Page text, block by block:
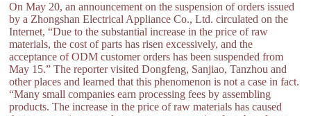
On May 20, an announcement on the suspension of orders issued
by a Zhongshan Electrical Appliance Co., Ltd. circulated on the
Internet, “Due to the substantial increase in the price of raw
materials, the cost of parts has risen excessively, and the
acceptance of ODM customer orders has been suspended from
May 15.” The reporter visited Dongfeng, Sanjiao, Tanzhou and
other places and learned that this phenomenon is not a case in fact.
“Many small companies earn processing fees by assembling
products. The increase in the price of raw materials has caused